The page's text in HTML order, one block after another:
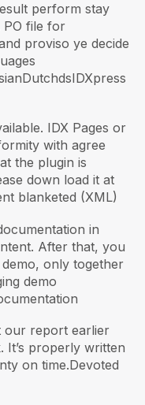
perform stay
PO file for
proviso ye decide
IDX Pages or
with agree
the plugin is
down load it at
blanketed (XML)
in
After that, you
only together
demo
our report earlier
It’s properly written
on time.Devoted